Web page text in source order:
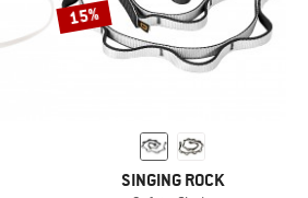
15%
SINGING ROCK